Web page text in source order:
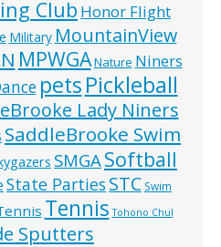
Club Honor Flight
Military MountainView
MPWGANature Niners
petsPickleball
Lady Niners
SaddleBrooke Swim
SMGASoftball
State PartiesSTC Swim
Tennis Tohono Chul
Sputters